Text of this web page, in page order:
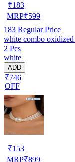
₹183
MRP₹599
183 Regular Price
white combo oxidized
2 Pcs
white
ADD
₹746
OFF
₹153
MRP₹899